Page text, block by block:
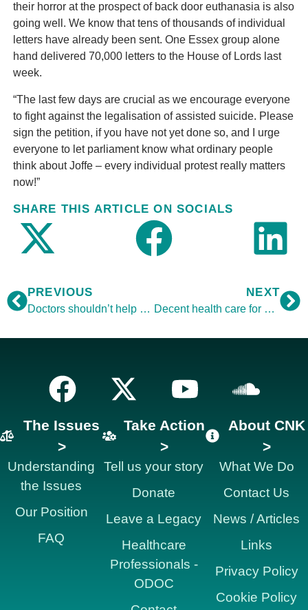
their horror at the prospect of back door euthanasia is also
going well. We know that tens of thousands of individual
letters have already been sent. One Essex group alone
hand delivered 70,000 letters to the House of Lords last
week.
“The last few days are crucial as we encourage everyone
to fight against the legalisation of assisted suicide. Please
sign the petition, if you have not yet done so, and I urge
everyone to let parliament know what ordinary people
think about Joffe – every individual protest really matters
now!”
SHARE THIS ARTICLE ON SOCIALS
PREVIOUS
Doctors shouldn’t help us make mistakes
NEXT
Decent health care for older people: Good, respectful NHS care for older people is still too patchy
The Issues
>
Understanding
the Issues
Our Position
FAQ
Take Action
>
Tell us your story
Donate
Leave a Legacy
Healthcare
Professionals -
ODOC
About CNK
>
What We Do
Contact Us
News / Articles
Links
Privacy Policy
Cookie Policy